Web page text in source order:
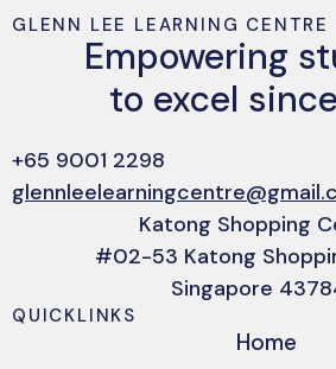
GLENN LEE LEARNING CENTRE
Empowering
to excel
+65 9001 2298
Katong Shopping
#02-53 Katong
Singapore
QUICKLINKS
Home